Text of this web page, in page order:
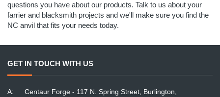
questions you have about our products. Talk to us about your
farrier and blacksmith projects and we'll make sure you find the
NC anvil that fits your needs today.
GET IN TOUCH WITH US
A:
Centaur Forge - 117 N. Spring Street, Burlington,